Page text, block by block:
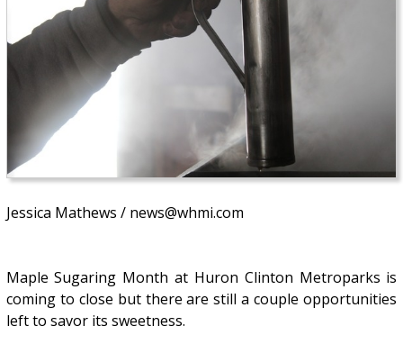
Jessica Mathews / news@whmi.com
Maple Sugaring Month at Huron Clinton Metroparks is
coming to close but there are still a couple opportunities
left to savor its sweetness.